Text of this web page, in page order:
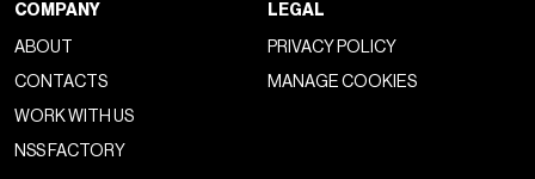
COMPANY
ABOUT
CONTACTS
WORK WITH US
NSS FACTORY
LEGAL
PRIVACY POLICY
MANAGE COOKIES